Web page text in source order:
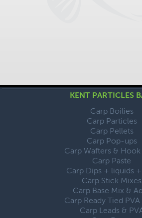
KENT PARTICLES
Carp Boilies
Carp Particles
Carp Pellets
Carp Pop-ups
Carp Wafters & Hook
Carp Paste
Carp Dips + liquids
Carp Stick Mixes
Carp Base Mix &
Carp Ready Tied PVA
Carp Leads &